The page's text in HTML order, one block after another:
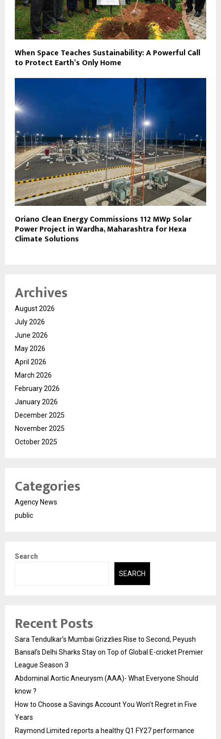
When Space Teaches Sustainability: A Powerful Call
to Protect Earth’s Only Home
Oriano Clean Energy Commissions 112 MWp Solar
Power Project in Wardha, Maharashtra for Hexa
Climate Solutions
Archives
August 2026
July 2026
June 2026
May 2026
April 2026
March 2026
February 2026
January 2026
December 2025
November 2025
October 2025
Categories
Agency News
public
Search
SEARCH
Recent Posts
Sara Tendulkar’s Mumbai Grizzlies Rise to Second, Peyush
Bansal’s Delhi Sharks Stay on Top of Global E-cricket Premier
League Season 3
Abdominal Aortic Aneurysm (AAA)- What Everyone Should
know ?
How to Choose a Savings Account You Won’t Regret in Five
Years
Raymond Limited reports a healthy Q1 FY27 performance